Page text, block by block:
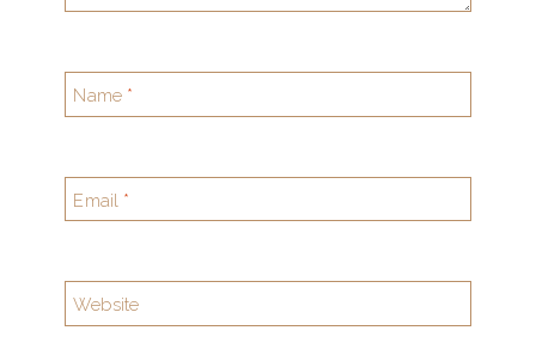
Name *
Email *
Website